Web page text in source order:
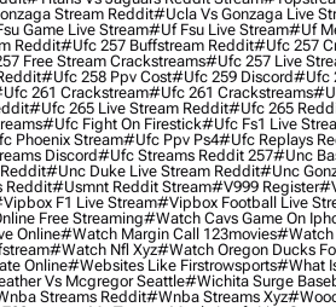
Stream Reddit#ucla Vs Gonzaga Live
Game Live Stream#uf Fsu Live Stream#uf
Reddit#ufc 257 Buffstream Reddit#ufc 257
Free Stream Crackstreams#ufc 257 Live
#ufc 258 Ppv Cost#ufc 259 Discord#ufc
261 Crackstream#ufc 261 Crackstreams
#ufc 265 Live Stream Reddit#ufc 265
#ufc Fight On Firestick#ufc Fs1 Live
Phoenix Stream#ufc Ppv Ps4#ufc Replays
Discord#ufc Streams Reddit 257#unc
#unc Duke Live Stream Reddit#unc
Reddit#usmnt Reddit Stream#v999 Register
F1 Live Stream#vipbox Football Live
Free Streaming#watch Cavs Game On
Online#watch Margin Call 123movies#watch
#watch Nfl Xyz#watch Oregon Ducks
Online#websites Like Firstrowsports#what
Vs Mcgregor Seattle#wichita Surge
Streams Reddit#wnba Streams Xyz